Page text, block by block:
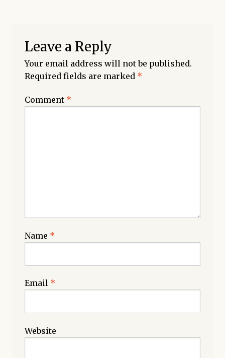
Leave a Reply
Your email address will not be published.
Required fields are marked *
Comment *
Name *
Email *
Website